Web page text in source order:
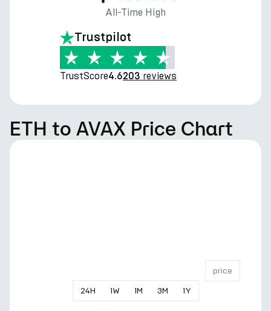
All-Time High
Trustpilot
TrustScore4.6203 reviews
ETH to AVAX Price Chart
24H 1W 1M 3M 1Y
price